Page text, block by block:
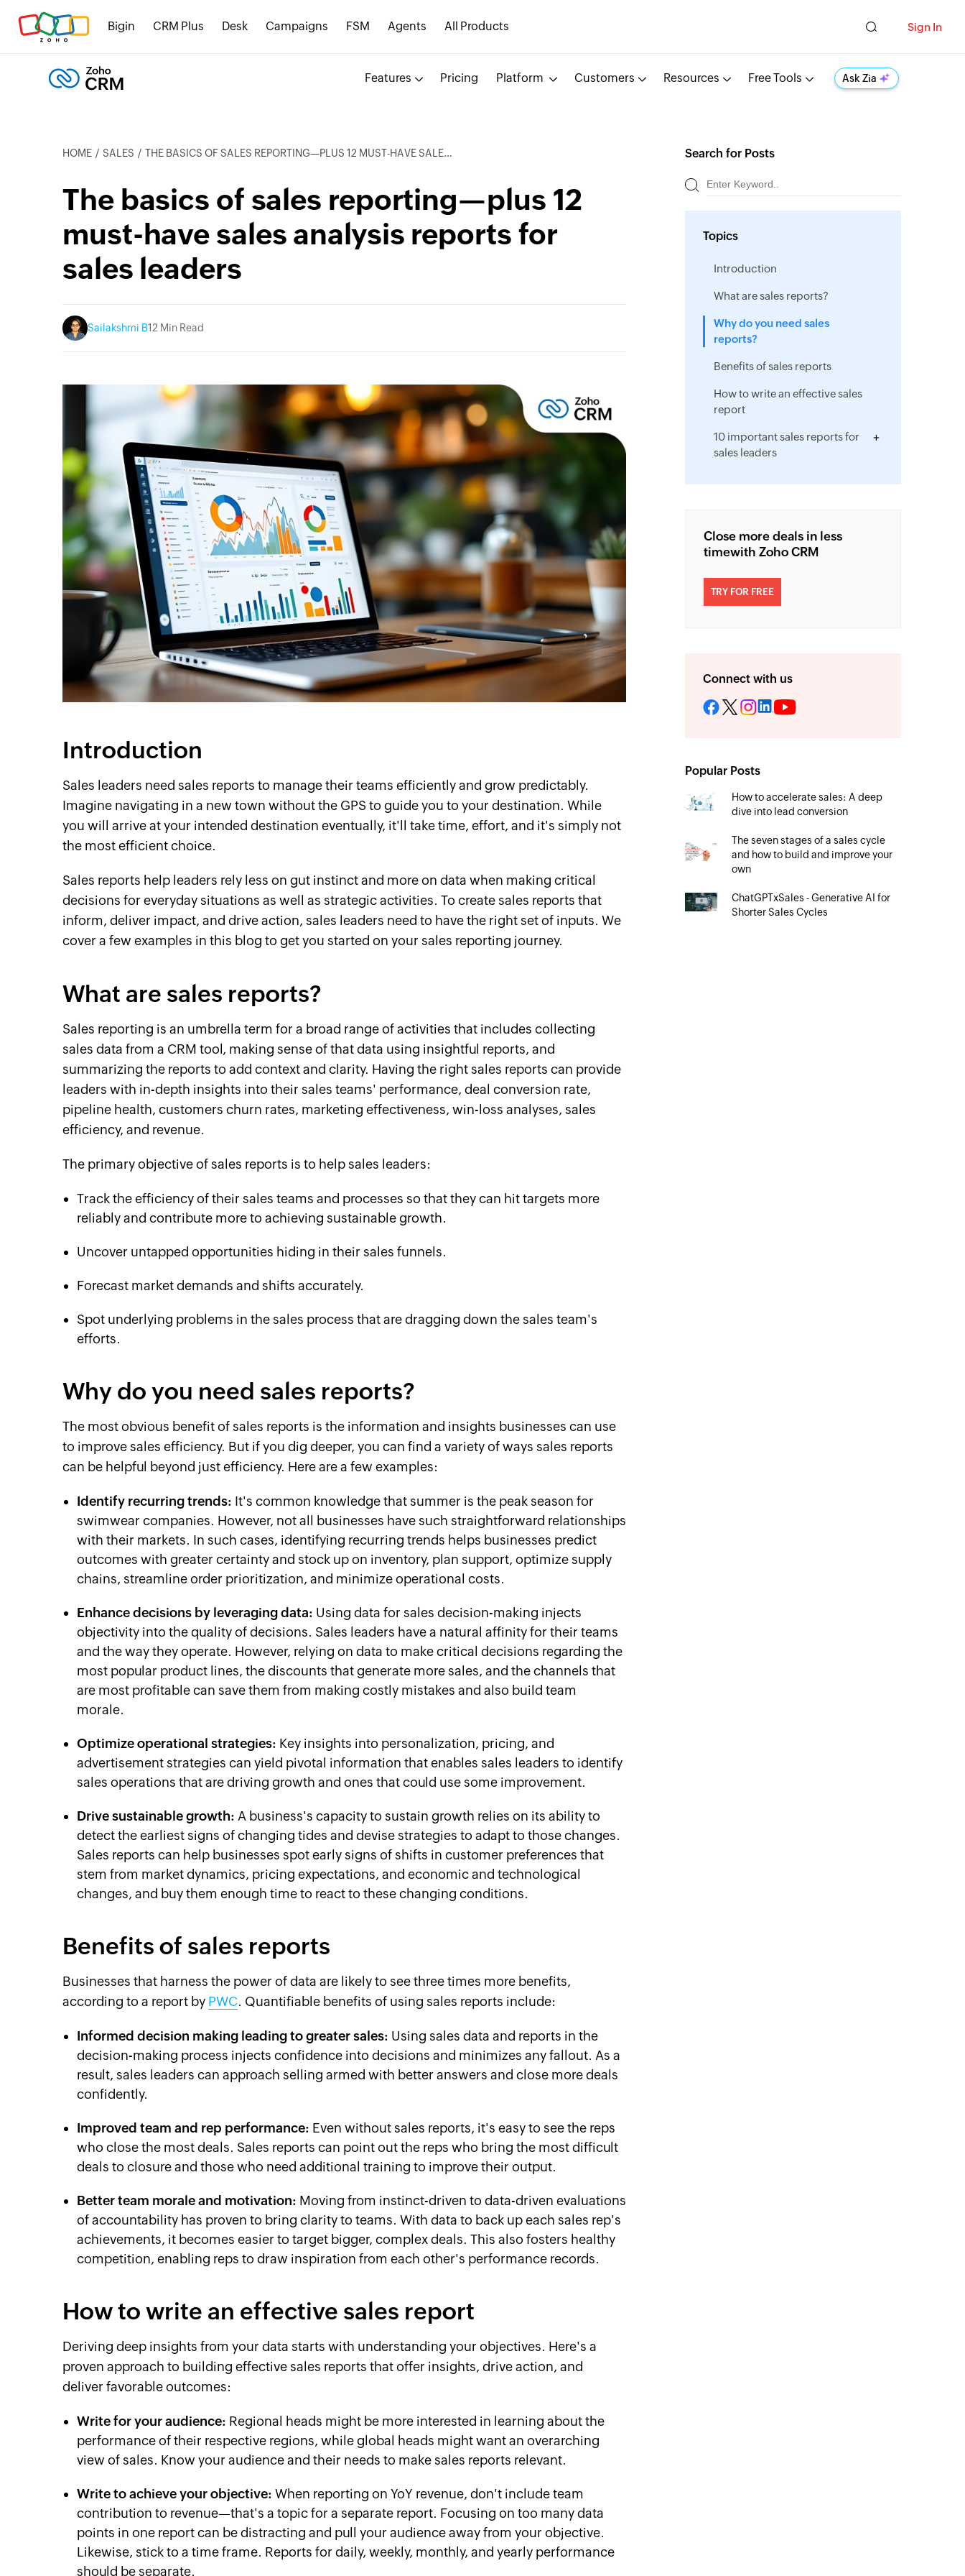
Bigin CRM Plus Desk Campaigns FSM Agents All Products Sign In
Features Pricing Platform Customers Resources Free Tools Ask Zia
HOME SALES THE BASICS OF SALES REPORTING—PLUS 12 MUST-HAVE SALES ANALYSIS REPORTS FOR SALES LEADERS
The basics of sales reporting—plus 12
must-have sales analysis reports for
sales leaders
Sailakshmi B12 Min Read
Introduction
Sales leaders need sales reports to manage their teams efficiently and grow predictably.
Imagine navigating in a new town without the GPS to guide you to your destination. While
you will arrive at your intended destination eventually, it'll take time, effort, and it's simply not
the most efficient choice.
Sales reports help leaders rely less on gut instinct and more on data when making critical
decisions for everyday situations as well as strategic activities. To create sales reports that
inform, deliver impact, and drive action, sales leaders need to have the right set of inputs. We
cover a few examples in this blog to get you started on your sales reporting journey.
What are sales reports?
Sales reporting is an umbrella term for a broad range of activities that includes collecting
sales data from a CRM tool, making sense of that data using insightful reports, and
summarizing the reports to add context and clarity. Having the right sales reports can provide
leaders with in-depth insights into their sales teams' performance, deal conversion rate,
pipeline health, customers churn rates, marketing effectiveness, win-loss analyses, sales
efficiency, and revenue.
The primary objective of sales reports is to help sales leaders:
Track the efficiency of their sales teams and processes so that they can hit targets more
reliably and contribute more to achieving sustainable growth.
Uncover untapped opportunities hiding in their sales funnels.
Forecast market demands and shifts accurately.
Spot underlying problems in the sales process that are dragging down the sales team's
efforts.
Why do you need sales reports?
The most obvious benefit of sales reports is the information and insights businesses can use
to improve sales efficiency. But if you dig deeper, you can find a variety of ways sales reports
can be helpful beyond just efficiency. Here are a few examples:
Identify recurring trends: It's common knowledge that summer is the peak season for
swimwear companies. However, not all businesses have such straightforward relationships
with their markets. In such cases, identifying recurring trends helps businesses predict
outcomes with greater certainty and stock up on inventory, plan support, optimize supply
chains, streamline order prioritization, and minimize operational costs.
Enhance decisions by leveraging data: Using data for sales decision-making injects
objectivity into the quality of decisions. Sales leaders have a natural affinity for their teams
and the way they operate. However, relying on data to make critical decisions regarding the
most popular product lines, the discounts that generate more sales, and the channels that
are most profitable can save them from making costly mistakes and also build team
morale.
Optimize operational strategies: Key insights into personalization, pricing, and
advertisement strategies can yield pivotal information that enables sales leaders to identify
sales operations that are driving growth and ones that could use some improvement.
Drive sustainable growth: A business's capacity to sustain growth relies on its ability to
detect the earliest signs of changing tides and devise strategies to adapt to those changes.
Sales reports can help businesses spot early signs of shifts in customer preferences that
stem from market dynamics, pricing expectations, and economic and technological
changes, and buy them enough time to react to these changing conditions.
Benefits of sales reports
Businesses that harness the power of data are likely to see three times more benefits,
according to a report by PWC. Quantifiable benefits of using sales reports include:
Informed decision making leading to greater sales: Using sales data and reports in the
decision-making process injects confidence into decisions and minimizes any fallout. As a
result, sales leaders can approach selling armed with better answers and close more deals
confidently.
Improved team and rep performance: Even without sales reports, it's easy to see the reps
who close the most deals. Sales reports can point out the reps who bring the most difficult
deals to closure and those who need additional training to improve their output.
Better team morale and motivation: Moving from instinct-driven to data-driven evaluations
of accountability has proven to bring clarity to teams. With data to back up each sales rep's
achievements, it becomes easier to target bigger, complex deals. This also fosters healthy
competition, enabling reps to draw inspiration from each other's performance records.
How to write an effective sales report
Deriving deep insights from your data starts with understanding your objectives. Here's a
proven approach to building effective sales reports that offer insights, drive action, and
deliver favorable outcomes:
Write for your audience: Regional heads might be more interested in learning about the
performance of their respective regions, while global heads might want an overarching
view of sales. Know your audience and their needs to make sales reports relevant.
Write to achieve your objective: When reporting on YoY revenue, don't include team
contribution to revenue—that's a topic for a separate report. Focusing on too many data
points in one report can be distracting and pull your audience away from your objective.
Likewise, stick to a time frame. Reports for daily, weekly, monthly, and yearly performance
should be separate.
Search for Posts
Topics
Introduction
What are sales reports?
Why do you need sales
reports?
Benefits of sales reports
How to write an effective sales
report
10 important sales reports for
sales leaders
Close more deals in less
timewith Zoho CRM
TRY FOR FREE
Connect with us
Popular Posts
How to accelerate sales: A deep
dive into lead conversion
The seven stages of a sales cycle
and how to build and improve your
own
ChatGPTxSales - Generative AI for
Shorter Sales Cycles